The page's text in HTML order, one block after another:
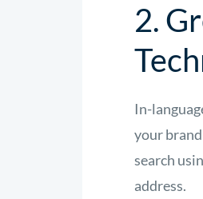
2.
In-
your
search
address.